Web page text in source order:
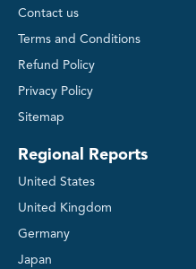
Contact us
Terms and Conditions
Refund Policy
Privacy Policy
Sitemap
Regional Reports
United States
United Kingdom
Germany
Japan